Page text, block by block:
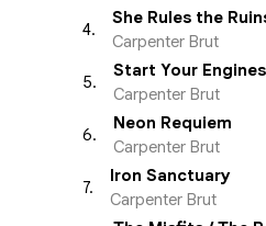
4.
She Rules the
Carpenter Brut
5.
Start Your Engines
Carpenter Brut
6.
Neon Requiem
Carpenter Brut
7.
Iron Sanctuary
Carpenter Brut